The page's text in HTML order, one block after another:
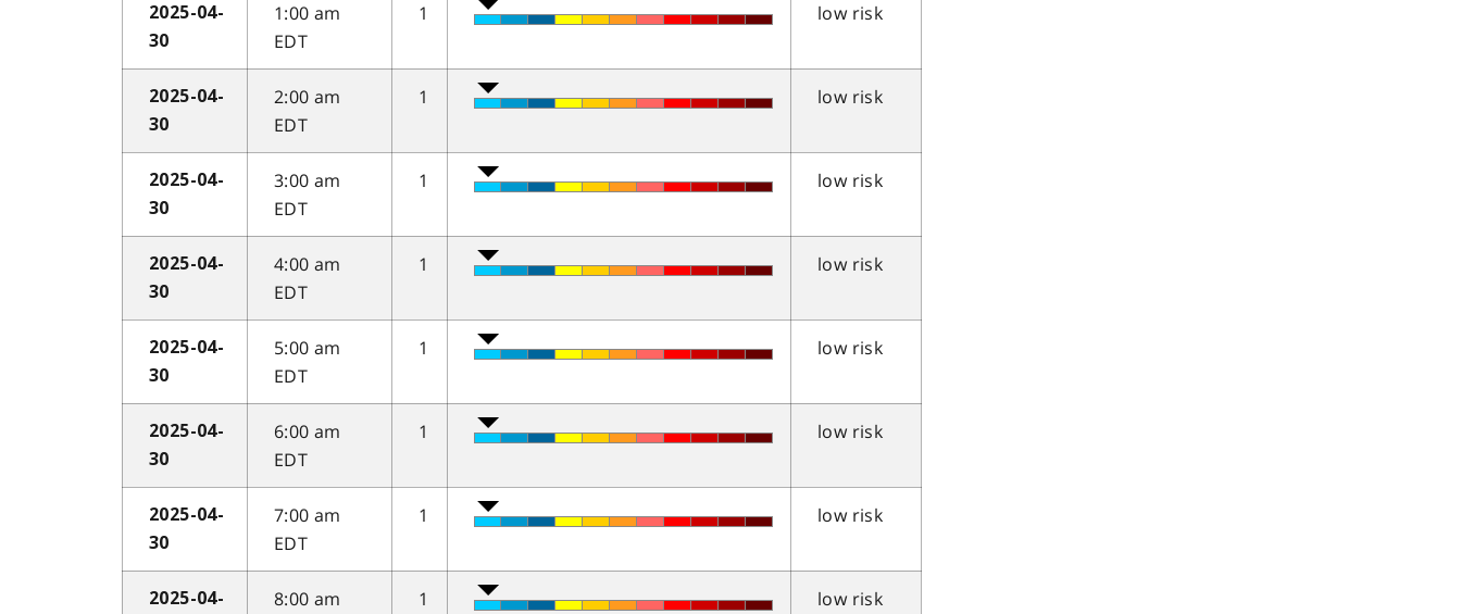
2025-04-
30
1:00 am
EDT
1 low risk
2025-04-
30
2:00 am
EDT
1 low risk
2025-04-
30
3:00 am
EDT
1 low risk
2025-04-
30
4:00 am
EDT
1 low risk
2025-04-
30
5:00 am
EDT
1 low risk
2025-04-
30
6:00 am
EDT
1 low risk
2025-04-
30
7:00 am
EDT
1 low risk
2025-04-
8:00 am
1 low risk